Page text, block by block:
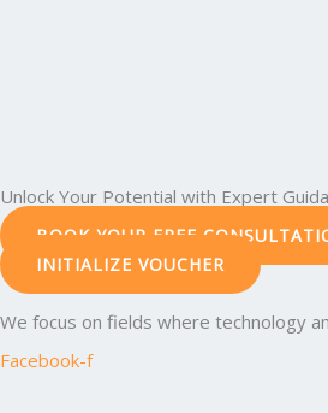
Unlock Your Potential with Expert
BOOK YOUR FREE
INITIALIZE VOUCHER
We focus on fields where technology
Facebook-f